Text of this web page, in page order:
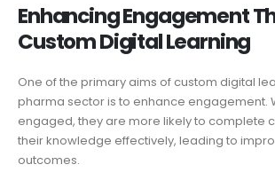
Enhancing Engagement
Custom Digital Learning
One of the primary aims of custom digital
pharma sector is to enhance engagement.
engaged, they are more likely to complete
their knowledge effectively, leading to
outcomes.